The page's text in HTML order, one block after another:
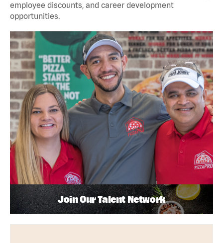
employee discounts, and career development
opportunities.
Join Our Talent Network